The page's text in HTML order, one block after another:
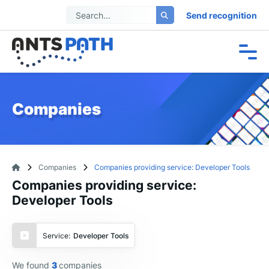
Send recognition
Companies
Companies Companies providing service: Developer Tools
Companies providing service:
Developer Tools
Service: Developer Tools
We found 3companies